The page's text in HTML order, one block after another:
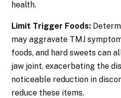
health.
Limit Trigger Foods:
may aggravate TMJ
foods, and hard sweets can
jaw joint, exacerbating the
noticeable reduction in
reduce these items.